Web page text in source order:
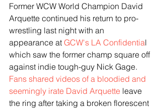
Former WCW World Champion David
Arquette continued his return to pro-
wrestling last night with an
appearance at GCW's LA Confidential
which saw the former champ square off
against indie tough-guy Nick Gage.
Fans shared videos of a bloodied and
seemingly irate David Arquette leave
the ring after taking a broken florescent